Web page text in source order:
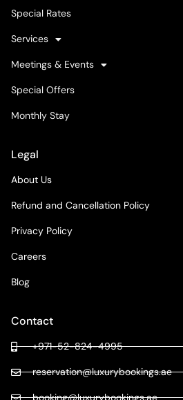
Special Rates
Services
Meetings & Events
Special Offers
Monthly Stay
Legal
About Us
Refund and Cancellation Policy
Privacy Policy
Careers
Blog
Contact
+971-52-824-4995
reservation@luxurybookings.ae
booking@luxurybookings.ae